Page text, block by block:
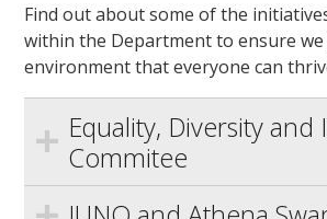
Find out about some of the
within the Department to ensure
environment that everyone can
Equality, Diversity and
Commitee